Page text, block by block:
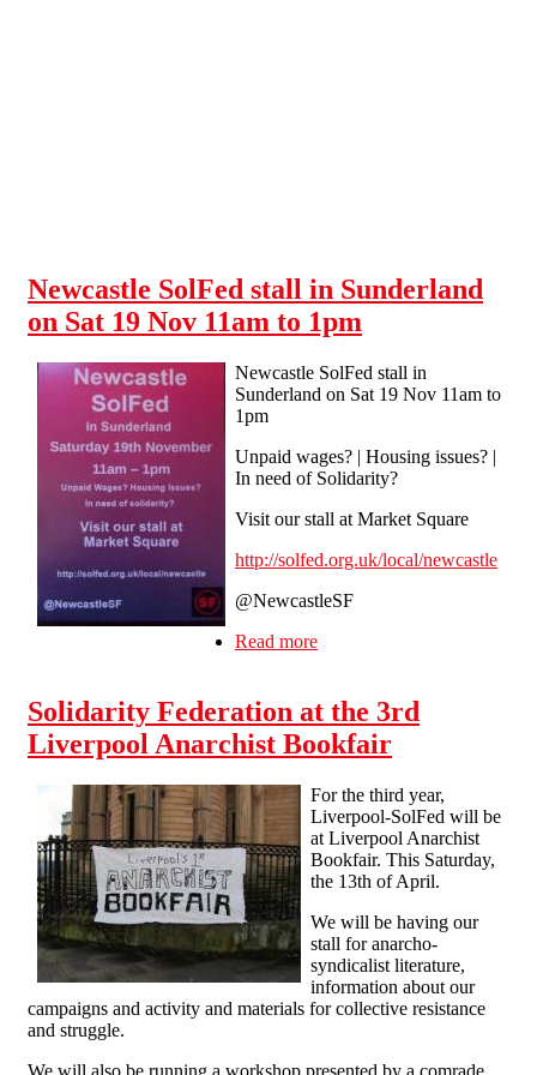
Newcastle SolFed stall in Sunderland
on Sat 19 Nov 11am to 1pm
Newcastle SolFed stall in
Sunderland on Sat 19 Nov 11am to
1pm
Unpaid wages? | Housing issues? |
In need of Solidarity?
Visit our stall at Market Square
http://solfed.org.uk/local/newcastle
@NewcastleSF
Read more
Solidarity Federation at the 3rd
Liverpool Anarchist Bookfair
For the third year,
Liverpool-SolFed will be
at Liverpool Anarchist
Bookfair. This Saturday,
the 13th of April.
We will be having our
stall for anarcho-
syndicalist literature,
information about our
campaigns and activity and materials for collective resistance
and struggle.
We will also be running a workshop presented by a comrade